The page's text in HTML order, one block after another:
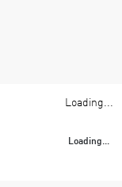
Loading...
Loading...